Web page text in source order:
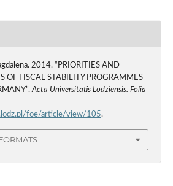
2014. “PRIORITIES AND
OF FISCAL STABILITY PROGRAMMES
Acta Universitatis Lodziensis. Folia
foe/article/view/105.